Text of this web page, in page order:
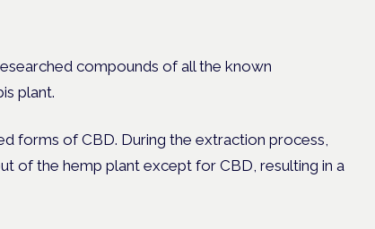
compounds of all the known
plant.
forms of CBD. During the extraction process,
of the hemp plant except for CBD, resulting in a